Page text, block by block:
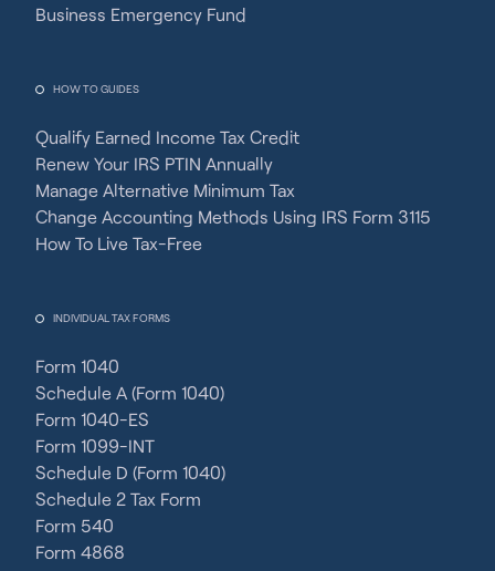
Business Emergency Fund
HOW TO GUIDES
Qualify Earned Income Tax Credit
Renew Your IRS PTIN Annually
Manage Alternative Minimum Tax
Change Accounting Methods Using IRS Form 3115
How To Live Tax-Free
INDIVIDUAL TAX FORMS
Form 1040
Schedule A (Form 1040)
Form 1040-ES
Form 1099-INT
Schedule D (Form 1040)
Schedule 2 Tax Form
Form 540
Form 4868